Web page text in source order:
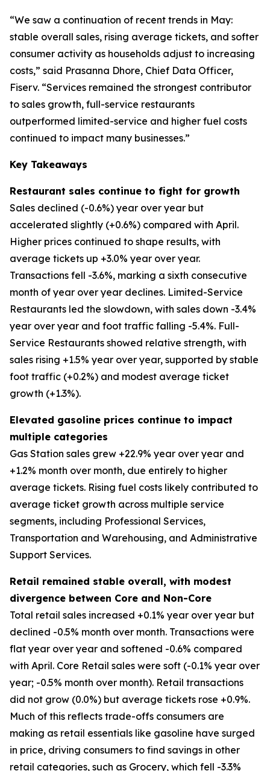
“We saw a continuation of recent trends in May:
stable overall sales, rising average tickets, and softer
consumer activity as households adjust to increasing
costs,” said Prasanna Dhore, Chief Data Officer,
Fiserv. “Services remained the strongest contributor
to sales growth, full-service restaurants
outperformed limited-service and higher fuel costs
continued to impact many businesses.”
Key Takeaways
Restaurant sales continue to fight for growth
Sales declined (-0.6%) year over year but
accelerated slightly (+0.6%) compared with April.
Higher prices continued to shape results, with
average tickets up +3.0% year over year.
Transactions fell -3.6%, marking a sixth consecutive
month of year over year declines. Limited-Service
Restaurants led the slowdown, with sales down -3.4%
year over year and foot traffic falling -5.4%. Full-
Service Restaurants showed relative strength, with
sales rising +1.5% year over year, supported by stable
foot traffic (+0.2%) and modest average ticket
growth (+1.3%).
Elevated gasoline prices continue to impact
multiple categories
Gas Station sales grew +22.9% year over year and
+1.2% month over month, due entirely to higher
average tickets. Rising fuel costs likely contributed to
average ticket growth across multiple service
segments, including Professional Services,
Transportation and Warehousing, and Administrative
Support Services.
Retail remained stable overall, with modest
divergence between Core and Non-Core
Total retail sales increased +0.1% year over year but
declined -0.5% month over month. Transactions were
flat year over year and softened -0.6% compared
with April. Core Retail sales were soft (-0.1% year over
year; -0.5% month over month). Retail transactions
did not grow (0.0%) but average tickets rose +0.9%.
Much of this reflects trade-offs consumers are
making as retail essentials like gasoline have surged
in price, driving consumers to find savings in other
retail categories, such as Grocery, which fell -3.3%